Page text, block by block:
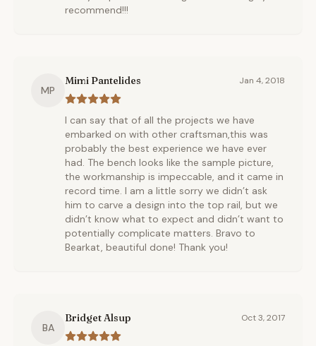
recommend!!!
MP
Mimi Pantelides Jan 4, 2018
I can say that of all the projects we have
embarked on with other craftsman,this was
probably the best experience we have ever
had. The bench looks like the sample picture,
the workmanship is impeccable, and it came in
record time. I am a little sorry we didn’t ask
him to carve a design into the top rail, but we
didn’t know what to expect and didn’t want to
potentially complicate matters. Bravo to
Bearkat, beautiful done! Thank you!
BA
Bridget Alsup Oct 3, 2017